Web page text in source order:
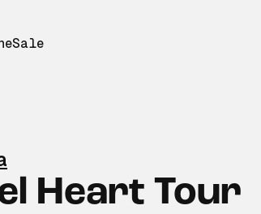
Sale
Heart Tour